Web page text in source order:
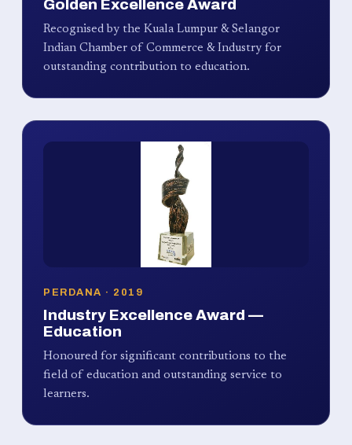
Golden Excellence Award
Recognised by the Kuala Lumpur & Selangor
Indian Chamber of Commerce & Industry for
outstanding contribution to education.
PERDANA · 2019
Industry Excellence Award —
Education
Honoured for significant contributions to the
field of education and outstanding service to
learners.